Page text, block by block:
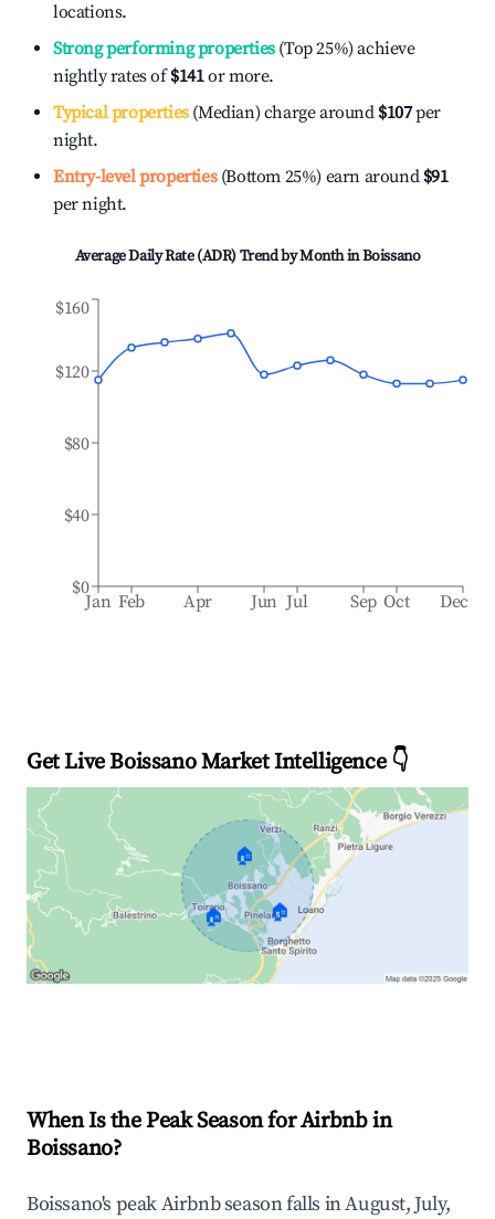
locations.
Strong performing properties(Top 25%) achieve
nightly rates of$141or more.
Typical properties(Median) charge around $107per
night.
Entry-level properties(Bottom 25%) earn around $91
per night.
Average Daily Rate (ADR) Trend by Month inBoissano
Jan Feb Apr Jun Jul Sep Oct Dec
$0
$40
$80
$120
$160
Get Live Boissano Market Intelligence 👇
🏠
🏠 🏠
When Is the Peak Season for Airbnb in
Boissano?
Boissano's peak Airbnb season falls in August, July,